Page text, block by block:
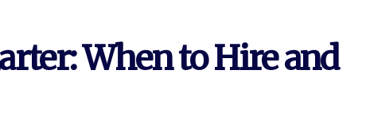
When to Hire and